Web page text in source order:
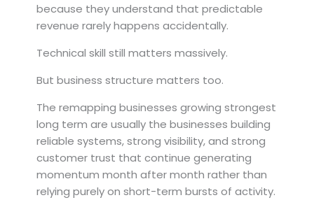
because they understand that predictable
revenue rarely happens accidentally.
Technical skill still matters massively.
But business structure matters too.
The remapping businesses growing strongest
long term are usually the businesses building
reliable systems, strong visibility, and strong
customer trust that continue generating
momentum month after month rather than
relying purely on short-term bursts of activity.